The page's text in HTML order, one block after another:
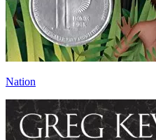
Nation